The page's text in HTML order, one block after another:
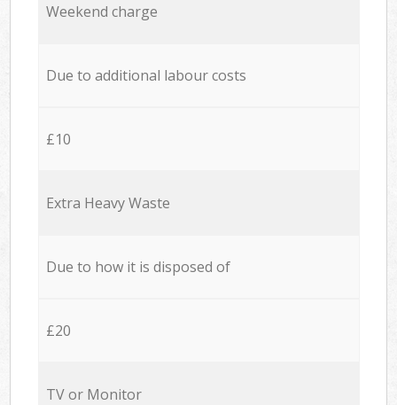
Weekend charge
Due to additional labour costs
£10
Extra Heavy Waste
Due to how it is disposed of
£20
TV or Monitor